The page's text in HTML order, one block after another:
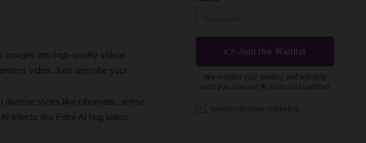
images into high-quality videos
video. Just describe your
diverse styles like cinematic, anime,
effects like Fotor AI hug video,